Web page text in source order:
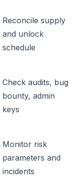
Reconcile supply
and unlock
schedule
Check audits, bug
bounty, admin
keys
Monitor risk
parameters and
incidents